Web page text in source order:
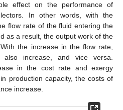
effect on the performance of
In other words, with the
flow rate of the fluid entering the
as a result, the output work of the
the increase in the flow rate,
increase, and vice versa.
in the cost rate and exergy
production capacity, the costs of
increase.